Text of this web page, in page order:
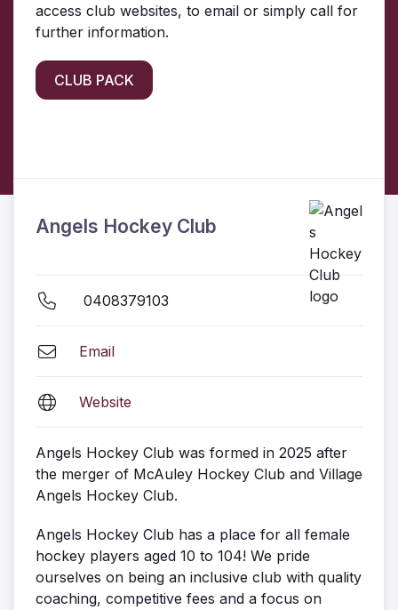
access club websites, to email or simply call for
further information.
CLUB PACK
Angels Hockey Club
0408379103
Email
Website
Angels Hockey Club was formed in 2025 after
the merger of McAuley Hockey Club and Village
Angels Hockey Club.
Angels Hockey Club has a place for all female
hockey players aged 10 to 104! We pride
ourselves on being an inclusive club with quality
coaching, competitive fees and a focus on